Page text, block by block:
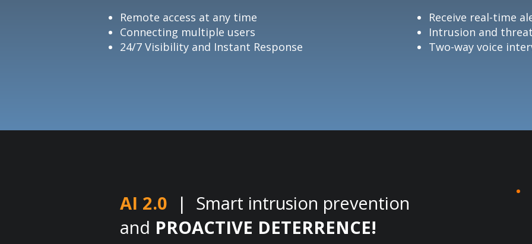
Remote access at any time
Connecting multiple users
24/7 Visibility and Instant Response
Receive real-time
Intrusion and
Two-way voice
AI 2.0
| Smart intrusion prevention
and PROACTIVE DETERRENCE!